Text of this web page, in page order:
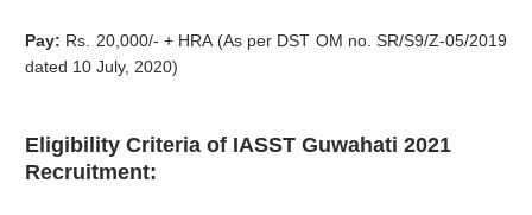
Pay: Rs. 20,000/- + HRA (As per DST OM no. SR/S9/Z-05/2019
dated 10 July, 2020)
Eligibility Criteria of IASST Guwahati 2021
Recruitment: